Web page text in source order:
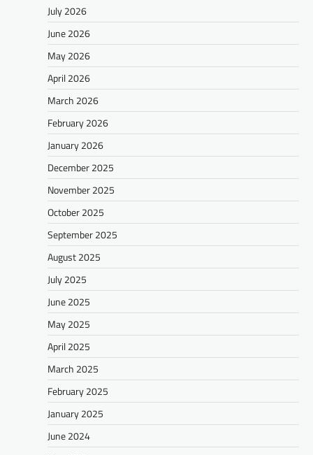
July 2026
June 2026
May 2026
April 2026
March 2026
February 2026
January 2026
December 2025
November 2025
October 2025
September 2025
August 2025
July 2025
June 2025
May 2025
April 2025
March 2025
February 2025
January 2025
June 2024